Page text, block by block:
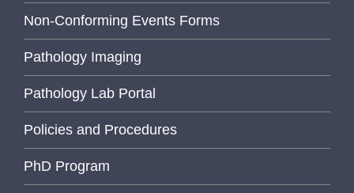
Non-Conforming Events Forms
Pathology Imaging
Pathology Lab Portal
Policies and Procedures
PhD Program